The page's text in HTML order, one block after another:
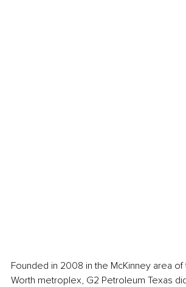
Founded in 2008 in the McKinney area of
Worth metroplex, G2 Petroleum Texas